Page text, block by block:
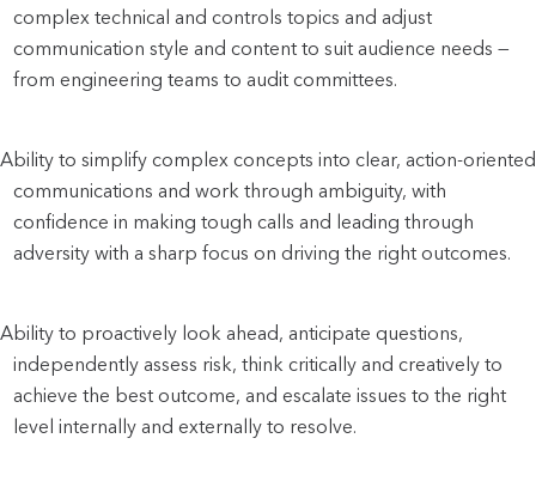
complex technical and controls topics and adjust
communication style and content to suit audience needs —
from engineering teams to audit committees.
Ability to simplify complex concepts into clear, action-oriented
communications and work through ambiguity, with
confidence in making tough calls and leading through
adversity with a sharp focus on driving the right outcomes.
Ability to proactively look ahead, anticipate questions,
independently assess risk, think critically and creatively to
achieve the best outcome, and escalate issues to the right
level internally and externally to resolve.